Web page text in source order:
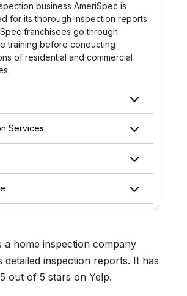
business AmeriSpec is
for its thorough inspection reports.
franchisees go through
training before conducting
of residential and commercial
Services
a home inspection company
detailed inspection reports. It has
out of 5 stars on Yelp.